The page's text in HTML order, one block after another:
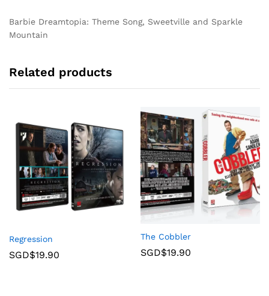
Barbie Dreamtopia: Theme Song, Sweetville and Sparkle
Mountain
Related products
Regression
SGD$19.90
The Cobbler
SGD$19.90